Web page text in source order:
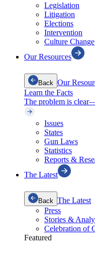
Legislation
Litigation
Elections
Intervention
Culture Change
Our Resources
Back Our
Learn the Facts
The problem is
Issues
States
Gun Laws
Statistics
Reports &
The Latest
Back The Latest
Press
Stories &
Celebration of
Featured